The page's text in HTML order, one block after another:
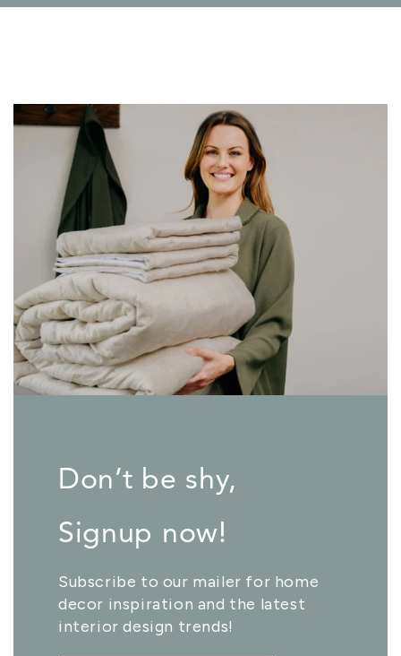
Don’t be shy,
Signup now!
Subscribe to our mailer for home
decor inspiration and the latest
interior design trends!